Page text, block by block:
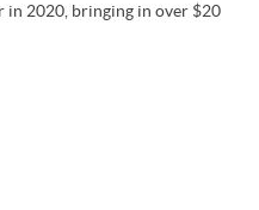
in 2020, bringing in over $20